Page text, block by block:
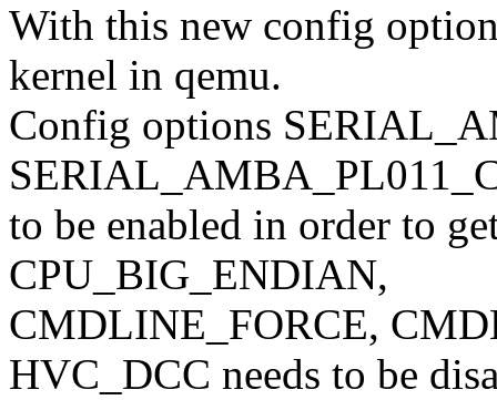
With this new config
kernel in qemu.
Config options
to be enabled in order to
CPU_BIG_ENDIAN,
CMDLINE_FORCE,
HVC_DCC needs to be